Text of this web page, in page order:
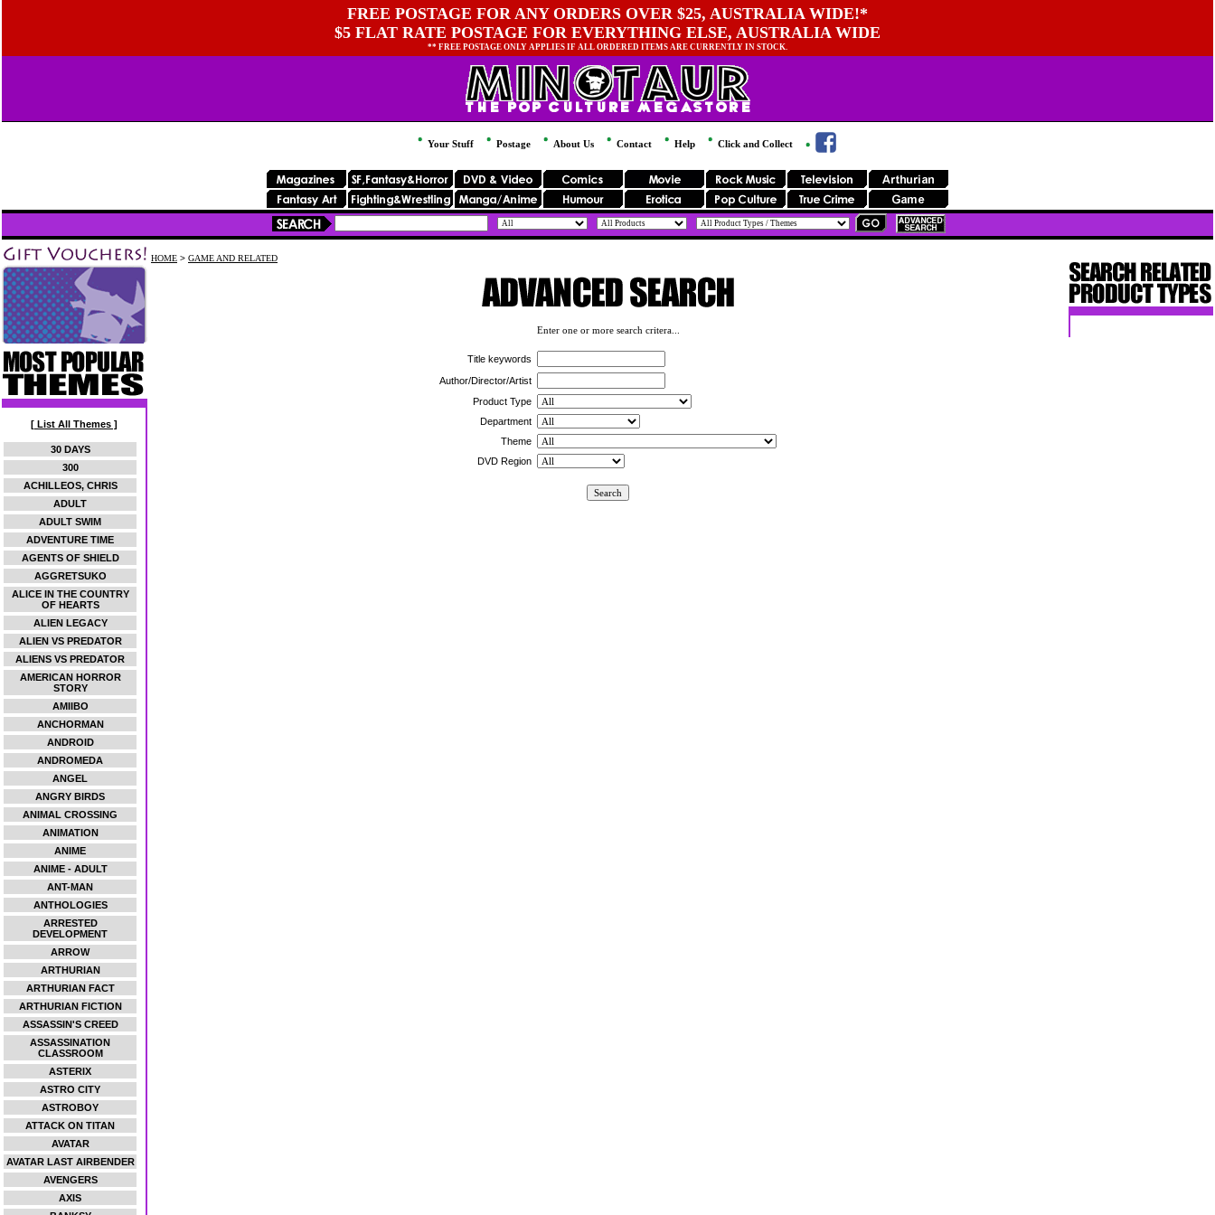
FREE POSTAGE FOR ANY ORDERS OVER $25, AUSTRALIA WIDE!*
$5 FLAT RATE POSTAGE FOR EVERYTHING ELSE, AUSTRALIA WIDE
** FREE POSTAGE ONLY APPLIES IF ALL ORDERED ITEMS ARE CURRENTLY IN STOCK.
Your Stuff Postage About Us Contact Help Click and Collect
[ List All Themes ]
30 DAYS
300
ACHILLEOS, CHRIS
ADULT
ADULT SWIM
ADVENTURE TIME
AGENTS OF SHIELD
AGGRETSUKO
ALICE IN THE COUNTRY
OF HEARTS
ALIEN LEGACY
ALIEN VS PREDATOR
ALIENS VS PREDATOR
AMERICAN HORROR
STORY
AMIIBO
ANCHORMAN
ANDROID
ANDROMEDA
ANGEL
ANGRY BIRDS
ANIMAL CROSSING
ANIMATION
ANIME
ANIME - ADULT
ANT-MAN
ANTHOLOGIES
ARRESTED
DEVELOPMENT
ARROW
ARTHURIAN
ARTHURIAN FACT
ARTHURIAN FICTION
ASSASSIN'S CREED
ASSASSINATION
CLASSROOM
ASTERIX
ASTRO CITY
ASTROBOY
ATTACK ON TITAN
AVATAR
AVATAR LAST AIRBENDER
AVENGERS
AXIS
HOME > GAME AND RELATED
Enter one or more search critera...
Title keywords
Author/Director/Artist
Product Type
Department
Theme
DVD Region